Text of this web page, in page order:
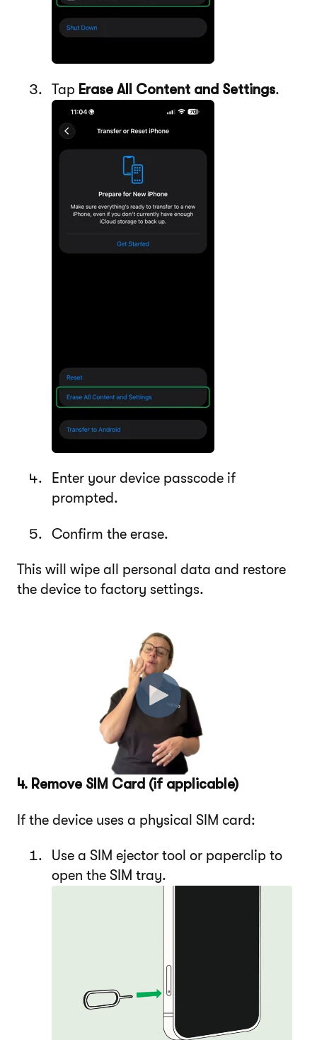
Tap Erase All Content and Settings.
Enter your device passcode if
prompted.
Confirm the erase.
This will wipe all personal data and restore
the device to factory settings.
4. Remove SIM Card (if applicable)
If the device uses a physical SIM card:
Use a SIM ejector tool or paperclip to
open the SIM tray.